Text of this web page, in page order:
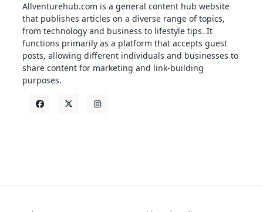
Allventurehub.com is a general content hub website
that publishes articles on a diverse range of topics,
from technology and business to lifestyle tips. It
functions primarily as a platform that accepts guest
posts, allowing different individuals and businesses to
share content for marketing and link-building
purposes.